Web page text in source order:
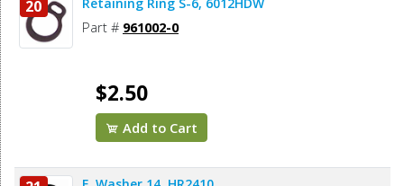
20 Retaining Ring S-6, 6012HDW
Part # 961002-0
$2.50
Add to Cart